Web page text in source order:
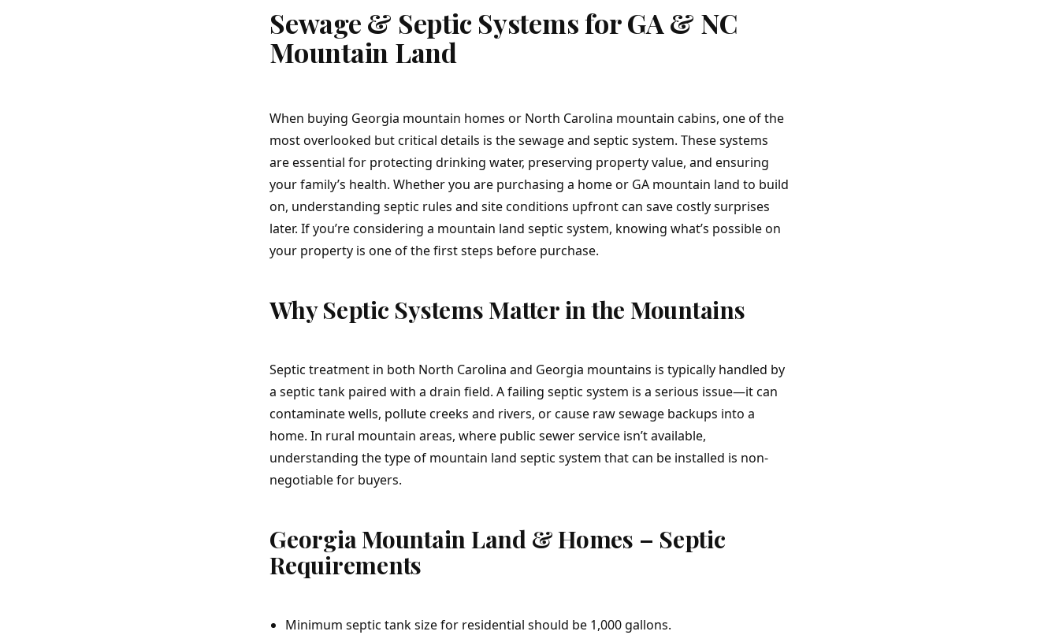
Sewage & Septic Systems for GA & NC
Mountain Land
When buying Georgia mountain homes or North Carolina mountain cabins, one of the
most overlooked but critical details is the sewage and septic system. These systems
are essential for protecting drinking water, preserving property value, and ensuring
your family’s health. Whether you are purchasing a home or GA mountain land to build
on, understanding septic rules and site conditions upfront can save costly surprises
later. If you’re considering a mountain land septic system, knowing what’s possible on
your property is one of the first steps before purchase.
Why Septic Systems Matter in the Mountains
Septic treatment in both North Carolina and Georgia mountains is typically handled by
a septic tank paired with a drain field. A failing septic system is a serious issue—it can
contaminate wells, pollute creeks and rivers, or cause raw sewage backups into a
home. In rural mountain areas, where public sewer service isn’t available,
understanding the type of mountain land septic system that can be installed is non-
negotiable for buyers.
Georgia Mountain Land & Homes – Septic
Requirements
Minimum septic tank size for residential should be 1,000 gallons.